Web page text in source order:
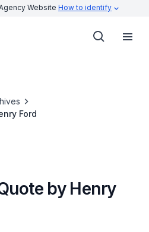
Website How to identify
Ford
by Henry